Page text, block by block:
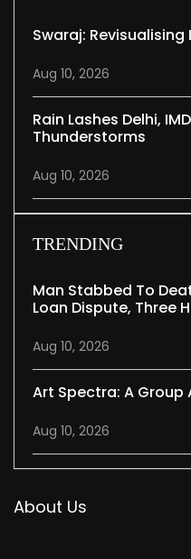
Swaraj:
Aug 10, 2026
Rain Lashes Delhi,
Thunderstorms
Aug 10, 2026
TRENDING
Man Stabbed To
Loan Dispute, Three
Aug 10, 2026
Art Spectra: A Group
Aug 10, 2026
About Us